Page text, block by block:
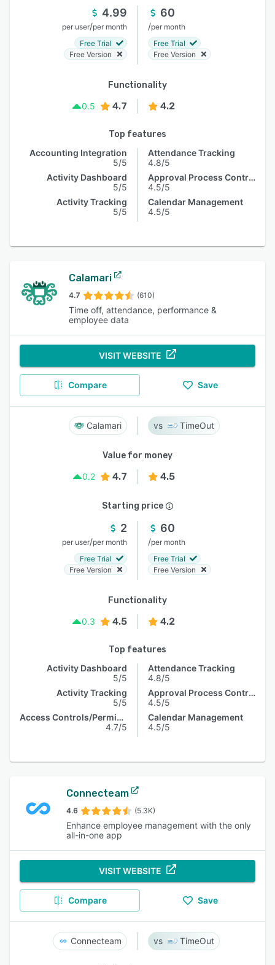
4.99
per user/per month
Free Trial
Free Version
60
/per month
Free Trial
Free Version
Functionality
0.5
4.7 4.2
Top features
Accounting Integration
5/5
Activity Dashboard
5/5
Activity Tracking
5/5
Attendance Tracking
4.8/5
Approval Process Control
4.5/5
Calendar Management
4.5/5
Calamari
4.7 (610)
Time off, attendance, performance &
employee data
VISIT WEBSITE
Compare Save
Calamari TimeOut
Value for money
0.2
4.7 4.5
Starting price
2
per user/per month
Free Trial
Free Version
60
/per month
Free Trial
Free Version
Functionality
0.3
4.5 4.2
Top features
Activity Dashboard
5/5
Activity Tracking
5/5
Access Controls/Permissions
4.7/5
Attendance Tracking
4.8/5
Approval Process Control
4.5/5
Calendar Management
4.5/5
Connecteam
4.6 (5.3K)
Enhance employee management with the only
all-in-one app
VISIT WEBSITE
Compare Save
Connecteam TimeOut